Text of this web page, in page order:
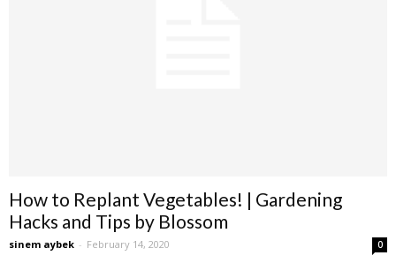
How to Replant Vegetables! | Gardening
Hacks and Tips by Blossom
sinem aybek - February 14, 2020 0